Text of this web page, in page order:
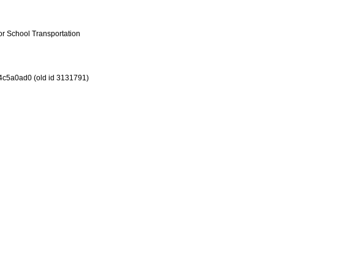
School Transportation
(old id 3131791)